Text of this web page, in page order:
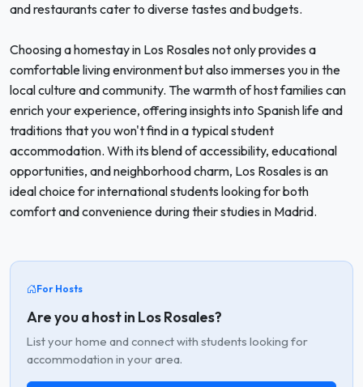
and restaurants cater to diverse tastes and budgets.
Choosing a homestay in Los Rosales not only provides a
comfortable living environment but also immerses you in the
local culture and community. The warmth of host families can
enrich your experience, offering insights into Spanish life and
traditions that you won't find in a typical student
accommodation. With its blend of accessibility, educational
opportunities, and neighborhood charm, Los Rosales is an
ideal choice for international students looking for both
comfort and convenience during their studies in Madrid.
For Hosts
Are you a host in Los Rosales?
List your home and connect with students looking for
accommodation in your area.